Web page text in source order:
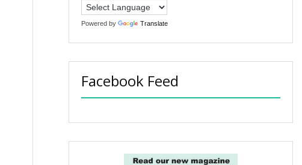
Powered by Translate
Facebook Feed